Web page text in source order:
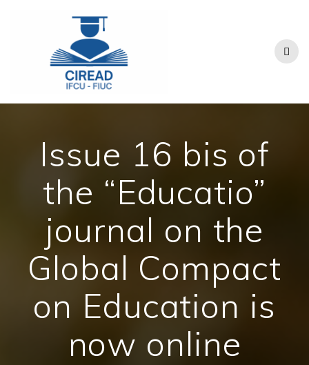
Issue 16 bis of
the “Educatio”
journal on the
Global Compact
on Education is
now online